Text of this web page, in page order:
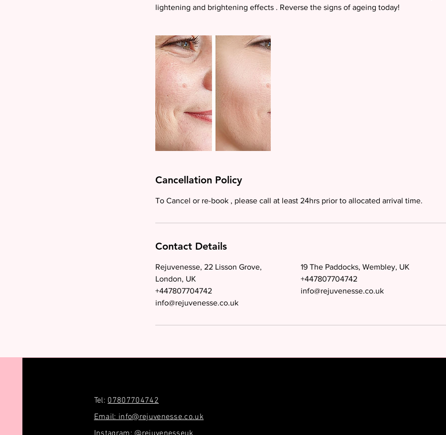
lightening and brightening effects . Reverse the signs of ageing today!
Cancellation Policy
To Cancel or re-book , please call at least 24hrs prior to allocated arrival time.
Contact Details
Rejuvenesse, 22 Lisson Grove,
London, UK
+447807704742
info@rejuvenesse.co.uk
19 The Paddocks, Wembley, UK
+447807704742
info@rejuvenesse.co.uk
Tel:07807704742
Email: info@rejuvenesse.co.uk